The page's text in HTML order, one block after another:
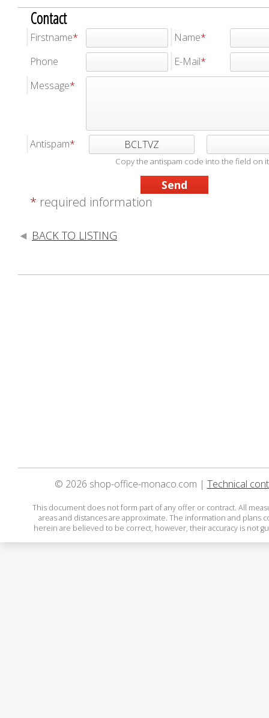
Contact
Firstname
Name
Phone
E-Mail
Message
Antispam BCLTVZ
Copy the antispam code into the field on
* required information
BACK TO LISTING
© 2026 shop-office-monaco.com | Technical
This document does not form part of any offer or contract. All
areas and distances are approximate. The information and plans
herein are believed to be correct, however, their accuracy is not